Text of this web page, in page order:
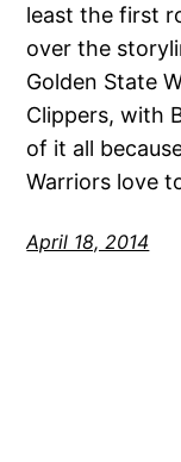
least the first
over the
Golden State
Clippers, with
of it all
Warriors love
April 18, 2014